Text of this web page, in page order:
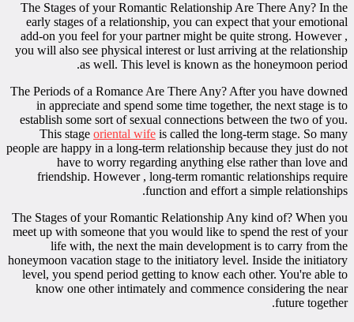
The Stages of your Romantic Relationship Are There Any? In the
early stages of a relationship, you can expect that your emotional
add-on you feel for your partner might be quite strong. However ,
you will also see physical interest or lust arriving at the relationship
as well. This level is known as the honeymoon period.
The Periods of a Romance Are There Any? After you have downed
in appreciate and spend some time together, the next stage is to
establish some sort of sexual connections between the two of you.
This stage oriental wife is called the long-term stage. So many
people are happy in a long-term relationship because they just do not
have to worry regarding anything else rather than love and
friendship. However , long-term romantic relationships require
function and effort a simple relationships.
The Stages of your Romantic Relationship Any kind of? When you
meet up with someone that you would like to spend the rest of your
life with, the next the main development is to carry from the
honeymoon vacation stage to the initiatory level. Inside the initiatory
level, you spend period getting to know each other. You're able to
know one other intimately and commence considering the near
future together.